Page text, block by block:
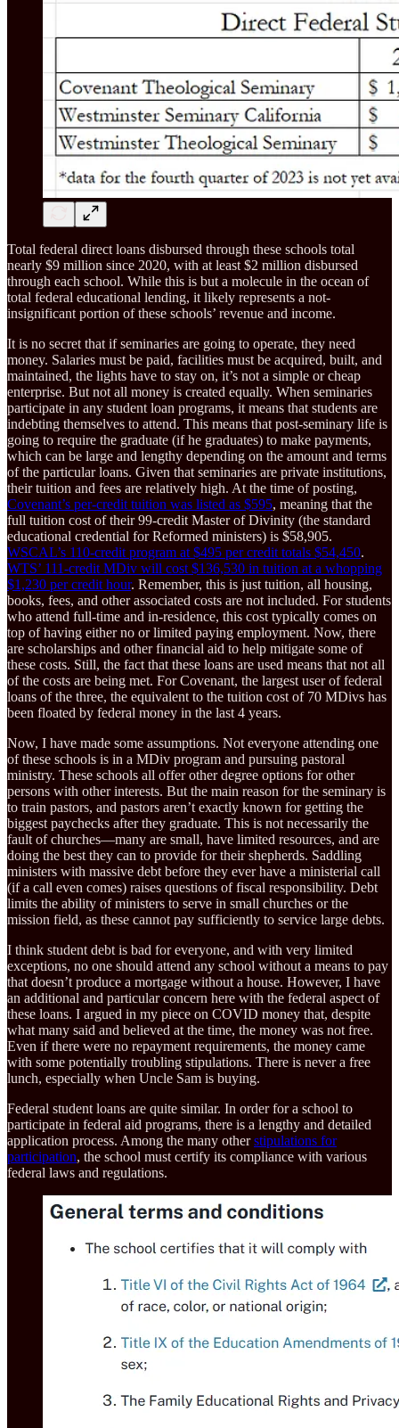
Total federal direct loans disbursed through these schools total
nearly $9 million since 2020, with at least $2 million disbursed
through each school. While this is but a molecule in the ocean of
total federal educational lending, it likely represents a not-
insignificant portion of these schools’ revenue and income.
It is no secret that if seminaries are going to operate, they need
money. Salaries must be paid, facilities must be acquired, built, and
maintained, the lights have to stay on, it’s not a simple or cheap
enterprise. But not all money is created equally. When seminaries
participate in any student loan programs, it means that students are
indebting themselves to attend. This means that post-seminary life is
going to require the graduate (if he graduates) to make payments,
which can be large and lengthy depending on the amount and terms
of the particular loans. Given that seminaries are private institutions,
their tuition and fees are relatively high. At the time of posting,
Covenant’s per-credit tuition was listed as $595, meaning that the
full tuition cost of their 99-credit Master of Divinity (the standard
educational credential for Reformed ministers) is $58,905.
WSCAL’s 110-credit program at $495 per credit totals $54,450.
WTS’ 111-credit MDiv will cost $136,530 in tuition at a whopping
$1,230 per credit hour. Remember, this is just tuition, all housing,
books, fees, and other associated costs are not included. For students
who attend full-time and in-residence, this cost typically comes on
top of having either no or limited paying employment. Now, there
are scholarships and other financial aid to help mitigate some of
these costs. Still, the fact that these loans are used means that not all
of the costs are being met. For Covenant, the largest user of federal
loans of the three, the equivalent to the tuition cost of 70 MDivs has
been floated by federal money in the last 4 years.
Now, I have made some assumptions. Not everyone attending one
of these schools is in a MDiv program and pursuing pastoral
ministry. These schools all offer other degree options for other
persons with other interests. But the main reason for the seminary is
to train pastors, and pastors aren’t exactly known for getting the
biggest paychecks after they graduate. This is not necessarily the
fault of churches—many are small, have limited resources, and are
doing the best they can to provide for their shepherds. Saddling
ministers with massive debt before they ever have a ministerial call
(if a call even comes) raises questions of fiscal responsibility. Debt
limits the ability of ministers to serve in small churches or the
mission field, as these cannot pay sufficiently to service large debts.
I think student debt is bad for everyone, and with very limited
exceptions, no one should attend any school without a means to pay
that doesn’t produce a mortgage without a house. However, I have
an additional and particular concern here with the federal aspect of
these loans. I argued in my piece on COVID money that, despite
what many said and believed at the time, the money was not free.
Even if there were no repayment requirements, the money came
with some potentially troubling stipulations. There is never a free
lunch, especially when Uncle Sam is buying.
Federal student loans are quite similar. In order for a school to
participate in federal aid programs, there is a lengthy and detailed
application process. Among the many otherstipulations for
participation, the school must certify its compliance with various
federal laws and regulations.